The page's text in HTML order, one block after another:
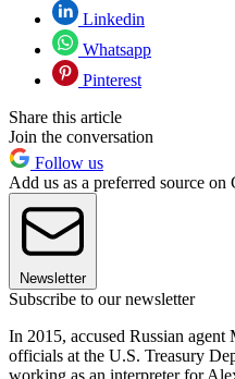
Linkedin
Whatsapp
Pinterest
Share this article
Join the conversation
Follow us
Add us as a preferred source on
Newsletter
Subscribe to our newsletter
In 2015, accused Russian
officials at the U.S. Treasury